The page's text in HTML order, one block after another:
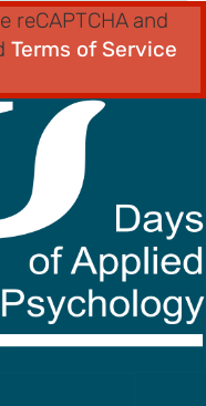
reCAPTCHA and
Terms of Service